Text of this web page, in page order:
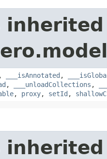
, ___isAnnotated ,
, ___unloadCollections ,
, proxy, setId ,